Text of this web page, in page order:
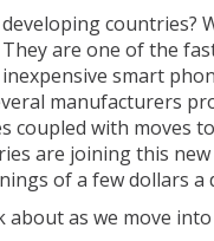
countries?
They are one of the
smart
manufacturers
coupled with moves
are joining this
of a few dollars a
as we move into